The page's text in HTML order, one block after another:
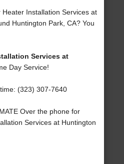
Installation Services at
Huntington Park, CA? You
Services at
Day Service!
(323) 307-7640
Over the phone for
Services at Huntington